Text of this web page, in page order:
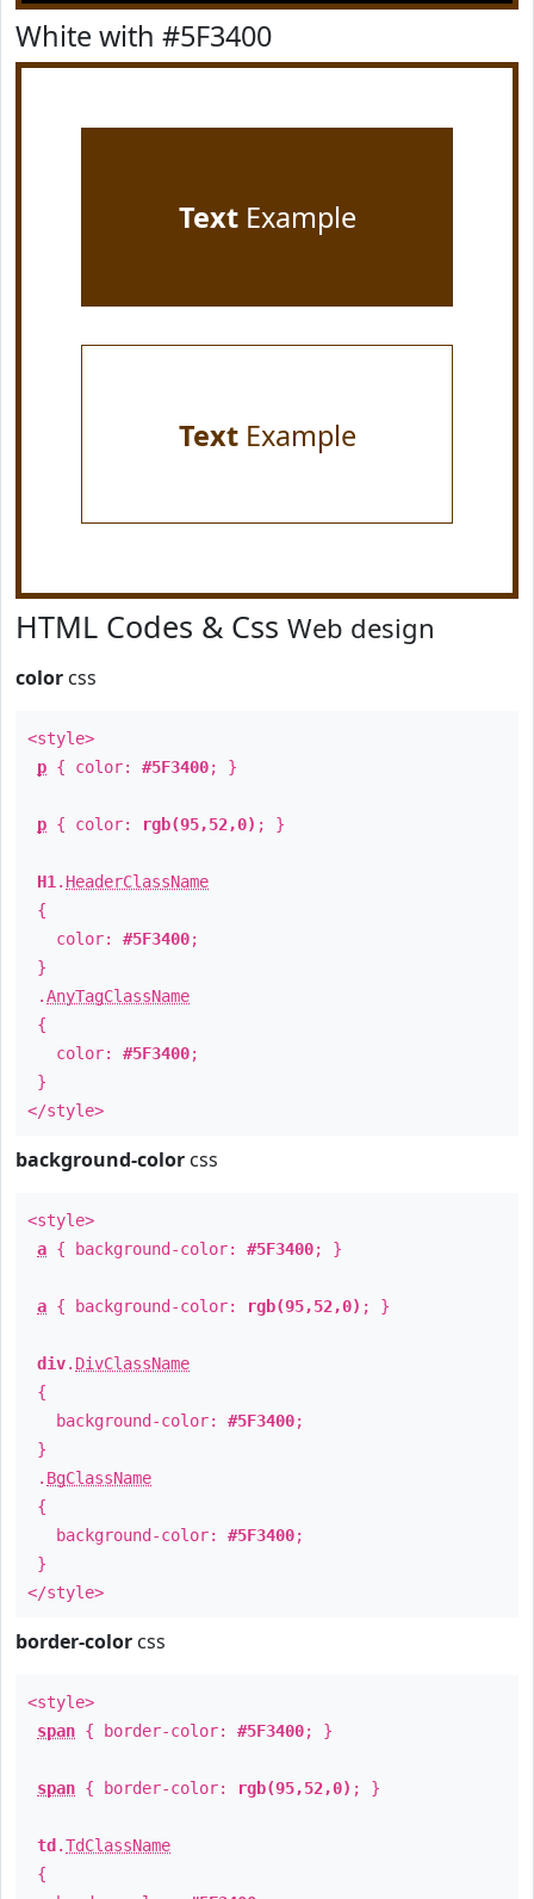
White with #5F3400
TextExample
TextExample
HTML Codes & Css Web design
color css
<style>
p { color: #5F3400; }
p { color: rgb(95,52,0) ; }
H1 . HeaderClassName
{
color: #5F3400;
}
.AnyTagClassName
{
color: #5F3400;
}
</style>
background-color css
<style>
a { background-color: #5F3400; }
a { background-color: rgb(95,52,0) ; }
div. DivClassName
{
background-color: #5F3400;
}
. BgClassName
{
background-color: #5F3400;
}
</style>
border-color css
<style>
span { border-color: #5F3400; }
span { border-color: rgb(95,52,0) ; }
td .TdClassName
{